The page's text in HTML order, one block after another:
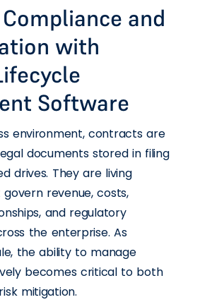
and
with
Software
environment, contracts are
documents stored in filing
drives. They are living
revenue, costs,
and regulatory
the enterprise. As
the ability to manage
becomes critical to both
mitigation.